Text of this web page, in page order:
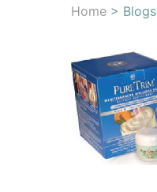
Home > Blogs